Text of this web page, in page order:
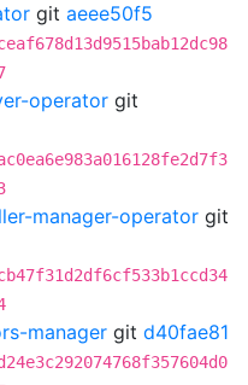
git aeee50f5
operator git
manager-operator git
manager git d40fae81